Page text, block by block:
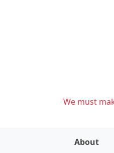
We must
About